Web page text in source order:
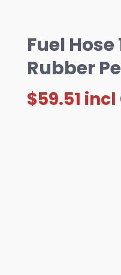
Fuel Hose
Rubber
$59.51 incl